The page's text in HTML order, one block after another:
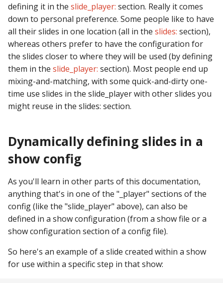
defining it in the slide_player: section. Really it comes
down to personal preference. Some people like to have
all their slides in one location (all in the slides: section),
whereas others prefer to have the configuration for
the slides closer to where they will be used (by defining
them in the slide_player: section). Most people end up
mixing-and-matching, with some quick-and-dirty one-
time use slides in the slide_player with other slides you
might reuse in the slides: section.
Dynamically defining slides in a
show config
As you'll learn in other parts of this documentation,
anything that's in one of the "_player" sections of the
config (like the "slide_player" above), can also be
defined in a show configuration (from a show file or a
show configuration section of a config file).
So here's an example of a slide created within a show
for use within a specific step in that show: